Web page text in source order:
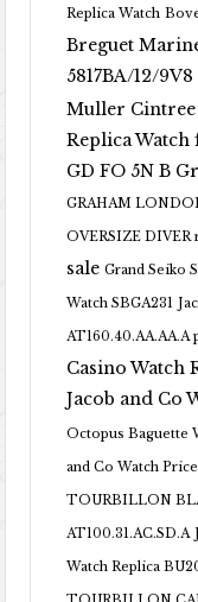
Replica Watch
Breguet
5817BA/12/9V8
Muller Cintree
Replica Watch
GD FO 5N B
GRAHAM
OVERSIZE DIVER
sale Grand Seiko
Watch SBGA231
AT160.40.AA.AA.A
Casino Watch
Jacob and Co
Octopus Baguette
and Co Watch Price
TOURBILLON
AT100.31.AC.SD.A
Watch Replica